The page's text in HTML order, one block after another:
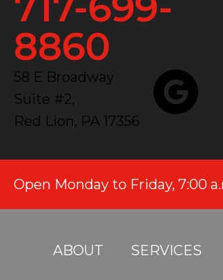
8860
58 E Broadway
Suite #2,
Red Lion, PA 17356
Open Monday to Friday, 7:00
ABOUT SERVICES